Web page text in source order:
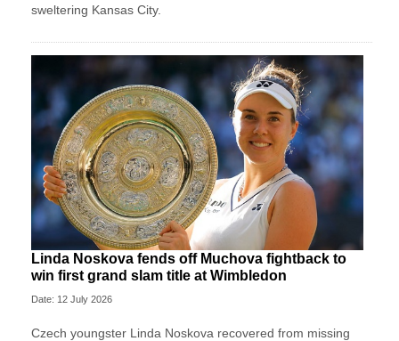
sweltering Kansas City.
Linda Noskova fends off Muchova fightback to
win first grand slam title at Wimbledon
Date: 12 July 2026
Czech youngster Linda Noskova recovered from missing